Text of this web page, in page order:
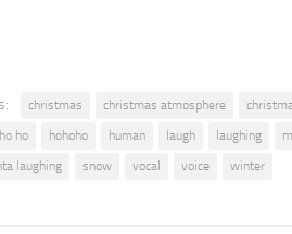
christmas christmas atmosphere
ho
hohoho human laugh laughing
laughing
snow vocal voice winter